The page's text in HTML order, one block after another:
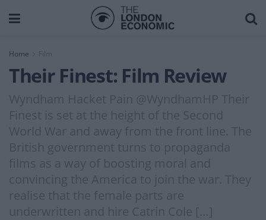
Home Film
Their Finest: Film Review
Wyndham Hacket Pain @WyndhamHP Their
Finest is set at the height of the Second
World War and away from the front line. The
British government turns to propaganda
films as a way of boosting moral and
convincing the America to join the war. They
realise that the female parts are
underwritten and hire Catrin Cole […]